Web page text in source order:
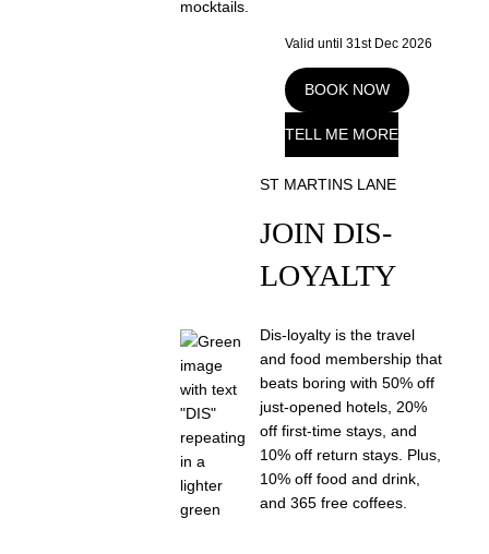
Valid until 31st Dec 2026
BOOK NOW
TELL ME MORE
ST MARTINS LANE
JOIN DIS-
LOYALTY
Dis-loyalty is the travel
and food membership that
beats boring with 50% off
just-opened hotels, 20%
off first-time stays, and
10% off return stays. Plus,
10% off food and drink,
and 365 free coffees.